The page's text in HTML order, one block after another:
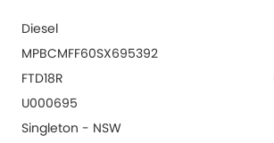
Diesel
MPBCMFF60SX695392
FTD18R
U000695
Singleton - NSW